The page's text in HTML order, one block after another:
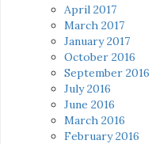
April 2017
March 2017
January 2017
October 2016
September 2016
July 2016
June 2016
March 2016
February 2016